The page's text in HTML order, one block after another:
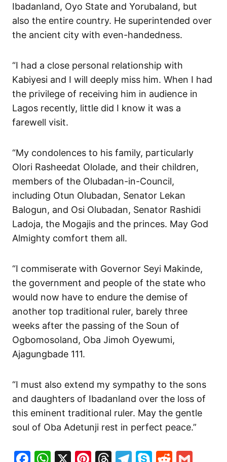
Ibadanland, Oyo State and Yorubaland, but
also the entire country. He superintended over
the ancient city with even-handedness.
“I had a close personal relationship with
Kabiyesi and I will deeply miss him. When I had
the privilege of receiving him in audience in
Lagos recently, little did I know it was a
farewell visit.
“My condolences to his family, particularly
Olori Rasheedat Ololade, and their children,
members of the Olubadan-in-Council,
including Otun Olubadan, Senator Lekan
Balogun, and Osi Olubadan, Senator Rashidi
Ladoja, the Mogajis and the princes. May God
Almighty comfort them all.
“I commiserate with Governor Seyi Makinde,
the government and people of the state who
would now have to endure the demise of
another top traditional ruler, barely three
weeks after the passing of the Soun of
Ogbomosoland, Oba Jimoh Oyewumi,
Ajagungbade 111.
“I must also extend my sympathy to the sons
and daughters of Ibadanland over the loss of
this eminent traditional ruler. May the gentle
soul of Oba Adetunji rest in perfect peace.”